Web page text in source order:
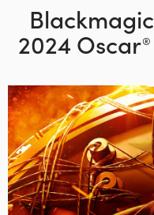
Latest News
News Archive
Press Images
Argentina
Australia
Brazil
Canada
China
2024 Oscar®